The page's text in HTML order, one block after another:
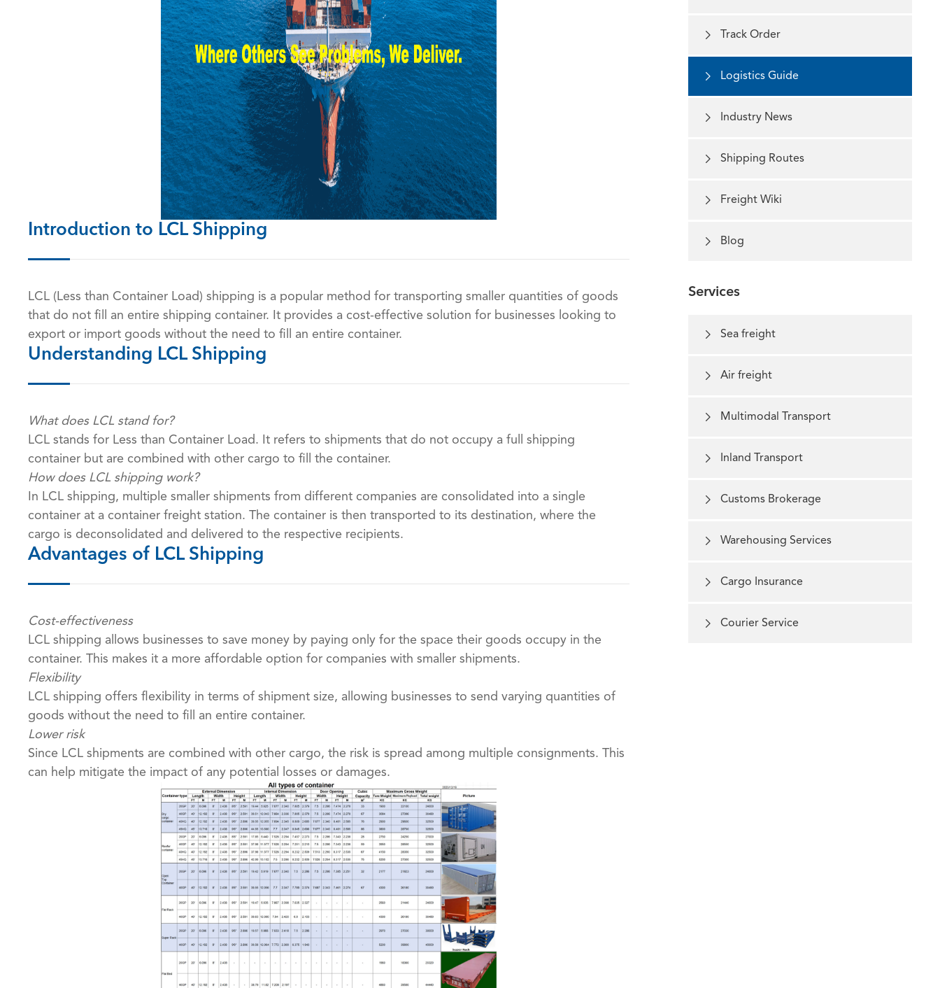
Introduction to LCL Shipping
LCL (Less than Container Load) shipping is a popular method for transporting smaller quantities of goods
that do not fill an entire shipping container. It provides a cost-effective solution for businesses looking to
export or import goods without the need to fill an entire container.
Understanding LCL Shipping
What does LCL stand for?
LCL stands for Less than Container Load. It refers to shipments that do not occupy a full shipping
container but are combined with other cargo to fill the container.
How does LCL shipping work?
In LCL shipping, multiple smaller shipments from different companies are consolidated into a single
container at a container freight station. The container is then transported to its destination, where the
cargo is deconsolidated and delivered to the respective recipients.
Advantages of LCL Shipping
Cost-effectiveness
LCL shipping allows businesses to save money by paying only for the space their goods occupy in the
container. This makes it a more affordable option for companies with smaller shipments.
Flexibility
LCL shipping offers flexibility in terms of shipment size, allowing businesses to send varying quantities of
goods without the need to fill an entire container.
Lower risk
Since LCL shipments are combined with other cargo, the risk is spread among multiple consignments. This
can help mitigate the impact of any potential losses or damages.
 Track Order
 Logistics Guide
 Industry News
 Shipping Routes
 Freight Wiki
 Blog
Services
 Sea freight
 Air freight
 Multimodal Transport
 Inland Transport
 Customs Brokerage
 Warehousing Services
 Cargo Insurance
 Courier Service